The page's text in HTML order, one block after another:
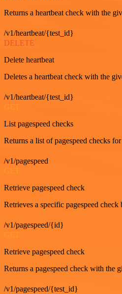
Returns a heartbeat check with the
/v1/heartbeat/{test_id}
DELETE
Delete heartbeat
Deletes a heartbeat check with the
/v1/heartbeat/{test_id}
GET
List pagespeed checks
Returns a list of pagespeed checks
/v1/pagespeed
Retrieve pagespeed check
Retrieves a specific pagespeed check
/v1/pagespeed/{id}
Retrieve pagespeed check
Returns a pagespeed check with the
/v1/pagespeed/{test_id}